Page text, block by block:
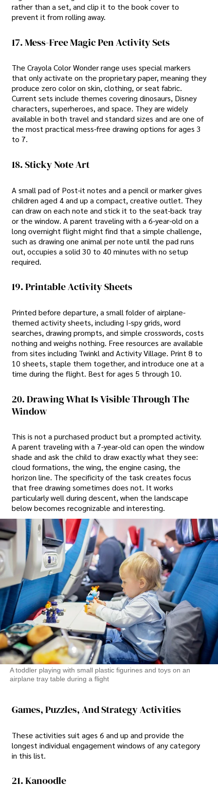
rather than a set, and clip it to the book cover to
prevent it from rolling away.
17. Mess-Free Magic Pen Activity Sets
The Crayola Color Wonder range uses special markers
that only activate on the proprietary paper, meaning they
produce zero color on skin, clothing, or seat fabric.
Current sets include themes covering dinosaurs, Disney
characters, superheroes, and space. They are widely
available in both travel and standard sizes and are one of
the most practical mess-free drawing options for ages 3
to 7.
18. Sticky Note Art
A small pad of Post-it notes and a pencil or marker gives
children aged 4 and up a compact, creative outlet. They
can draw on each note and stick it to the seat-back tray
or the window. A parent traveling with a 6-year-old on a
long overnight flight might find that a simple challenge,
such as drawing one animal per note until the pad runs
out, occupies a solid 30 to 40 minutes with no setup
required.
19. Printable Activity Sheets
Printed before departure, a small folder of airplane-
themed activity sheets, including I-spy grids, word
searches, drawing prompts, and simple crosswords, costs
nothing and weighs nothing. Free resources are available
from sites including Twinkl and Activity Village. Print 8 to
10 sheets, staple them together, and introduce one at a
time during the flight. Best for ages 5 through 10.
20. Drawing What Is Visible Through The
Window
This is not a purchased product but a prompted activity.
A parent traveling with a 7-year-old can open the window
shade and ask the child to draw exactly what they see:
cloud formations, the wing, the engine casing, the
horizon line. The specificity of the task creates focus
that free drawing sometimes does not. It works
particularly well during descent, when the landscape
below becomes recognizable and interesting.
A toddler playing with small plastic figurines and toys on an
airplane tray table during a flight
Games, Puzzles, And Strategy Activities
These activities suit ages 6 and up and provide the
longest individual engagement windows of any category
in this list.
21. Kanoodle